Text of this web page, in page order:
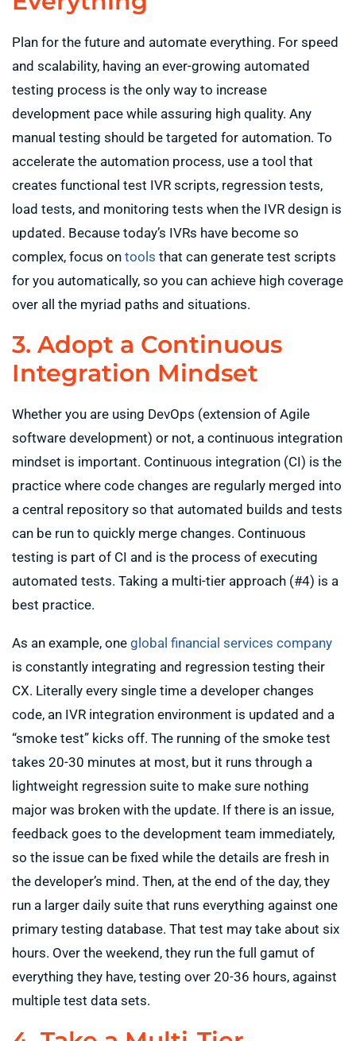
Plan for the future and automate everything. For speed
and scalability, having an ever-growing automated
testing process is the only way to increase
development pace while assuring high quality. Any
manual testing should be targeted for automation. To
accelerate the automation process, use a tool that
creates functional test IVR scripts, regression tests,
load tests, and monitoring tests when the IVR design is
updated. Because today’s IVRs have become so
complex, focus on tools that can generate test scripts
for you automatically, so you can achieve high coverage
over all the myriad paths and situations.
3. Adopt a Continuous
Integration Mindset
Whether you are using DevOps (extension of Agile
software development) or not, a continuous integration
mindset is important. Continuous integration (CI) is the
practice where code changes are regularly merged into
a central repository so that automated builds and tests
can be run to quickly merge changes. Continuous
testing is part of CI and is the process of executing
automated tests. Taking a multi-tier approach (#4) is a
best practice.
As an example, one global financial services company
is constantly integrating and regression testing their
CX. Literally every single time a developer changes
code, an IVR integration environment is updated and a
“smoke test” kicks off. The running of the smoke test
takes 20-30 minutes at most, but it runs through a
lightweight regression suite to make sure nothing
major was broken with the update. If there is an issue,
feedback goes to the development team immediately,
so the issue can be fixed while the details are fresh in
the developer’s mind. Then, at the end of the day, they
run a larger daily suite that runs everything against one
primary testing database. That test may take about six
hours. Over the weekend, they run the full gamut of
everything they have, testing over 20-36 hours, against
multiple test data sets.